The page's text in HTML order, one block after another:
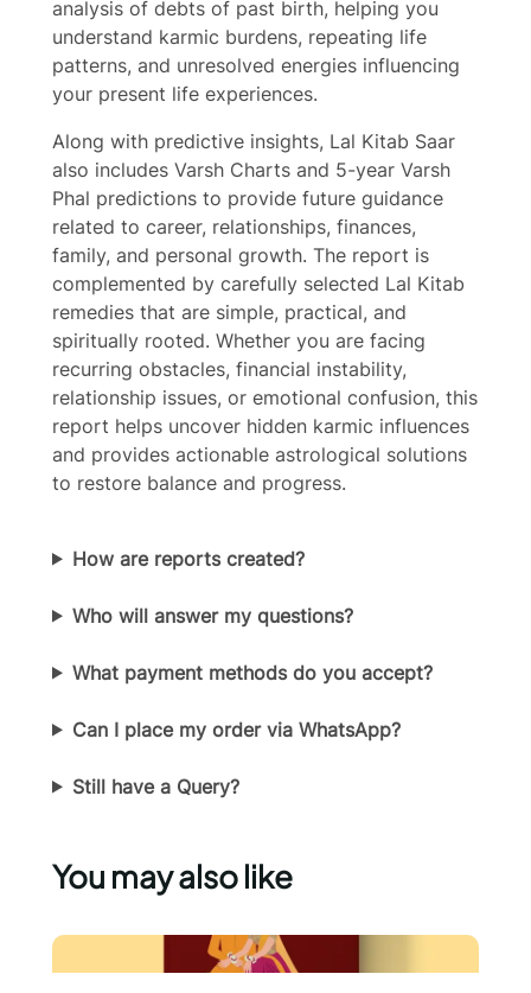
analysis of debts of past birth, helping you
understand karmic burdens, repeating life
patterns, and unresolved energies influencing
your present life experiences.
Along with predictive insights, Lal Kitab Saar
also includes Varsh Charts and 5-year Varsh
Phal predictions to provide future guidance
related to career, relationships, finances,
family, and personal growth. The report is
complemented by carefully selected Lal Kitab
remedies that are simple, practical, and
spiritually rooted. Whether you are facing
recurring obstacles, financial instability,
relationship issues, or emotional confusion, this
report helps uncover hidden karmic influences
and provides actionable astrological solutions
to restore balance and progress.
How are reports created?
Who will answer my questions?
What payment methods do you accept?
Can I place my order via WhatsApp?
Still have a Query?
You may also like
Write a review
Title*
Your review
Submit Review
Thanks for your review!
We are processing it and it will appear on the
store soon.